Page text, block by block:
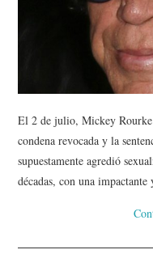
TECHNOLOGY
El 2 de julio, Mickey Rourke
condena revocada y la
supuestamente agredió
décadas, con una